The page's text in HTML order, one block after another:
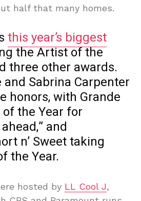
half that many homes.
this year’s biggest
the Artist of the
three other awards.
Sabrina Carpenter
honors, with Grande
the Year for
and
n’ Sweet taking
the Year.
hosted by LL Cool J,